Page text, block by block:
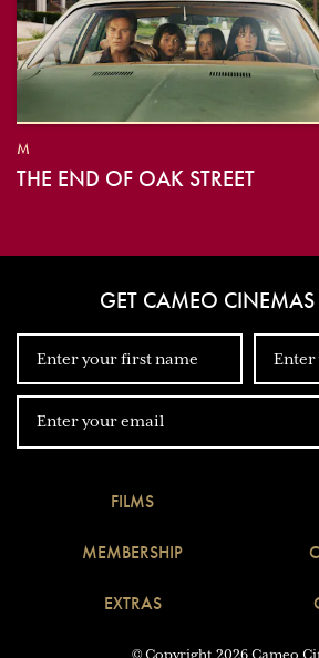
M
THE END OF OAK STREET
GET CAMEO CINEMAS
FILMS
MEMBERSHIP
EXTRAS